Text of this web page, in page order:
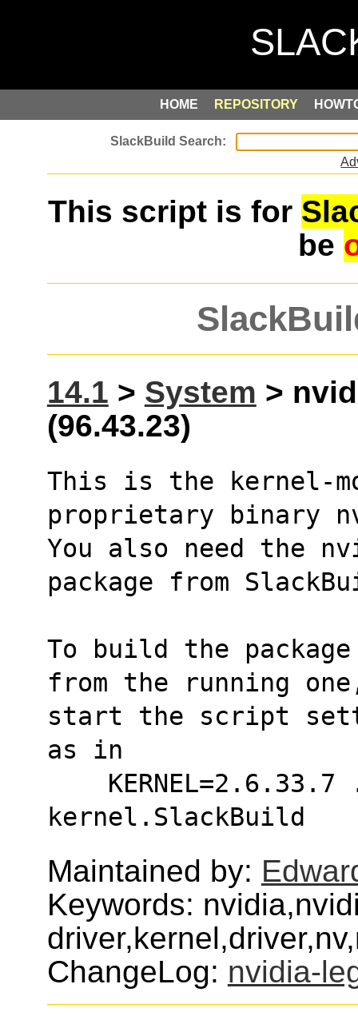
HOME REPOSITORY
This script is for
be
14.1 > System >
(96.43.23)
This is the kernel-
proprietary binary
You also need the
package from
To build the
from the running
start the script
as in
kernel.SlackBuild
Maintained by:
Keywords:
ChangeLog: nvidia-